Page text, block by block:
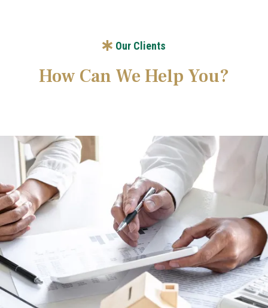
Our Clients
How Can We Help You?